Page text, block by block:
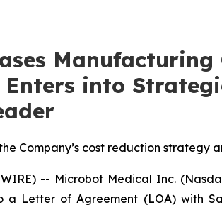
Enters into
Company’s cost reduction strategy
-- Microbot Medical Inc.
a Letter of Agreement (LOA) with